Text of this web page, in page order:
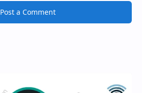
Post a Comment